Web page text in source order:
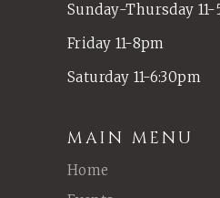
Sunday-Thursday 11-
Friday 11-8pm
Saturday 11-6:30pm
MAIN MENU
Home